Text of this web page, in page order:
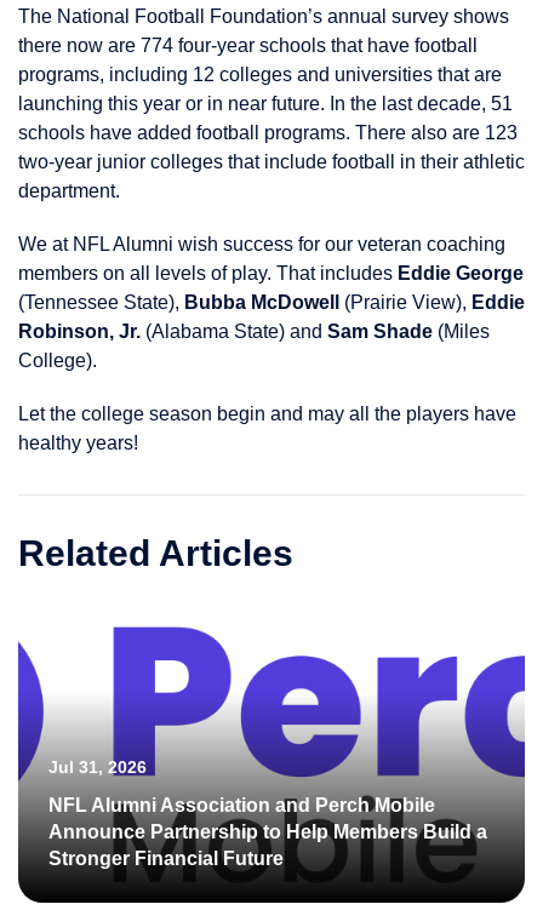
The National Football Foundation’s annual survey shows
there now are 774 four-year schools that have football
programs, including 12 colleges and universities that are
launching this year or in near future. In the last decade, 51
schools have added football programs. There also are 123
two-year junior colleges that include football in their athletic
department.
We at NFL Alumni wish success for our veteran coaching
members on all levels of play. That includes Eddie George
(Tennessee State), Bubba McDowell (Prairie View), Eddie
Robinson, Jr. (Alabama State) and Sam Shade (Miles
College).
Let the college season begin and may all the players have
healthy years!
Related Articles
Jul 31, 2026
NFL Alumni Association and Perch Mobile
Announce Partnership to Help Members Build a
Stronger Financial Future